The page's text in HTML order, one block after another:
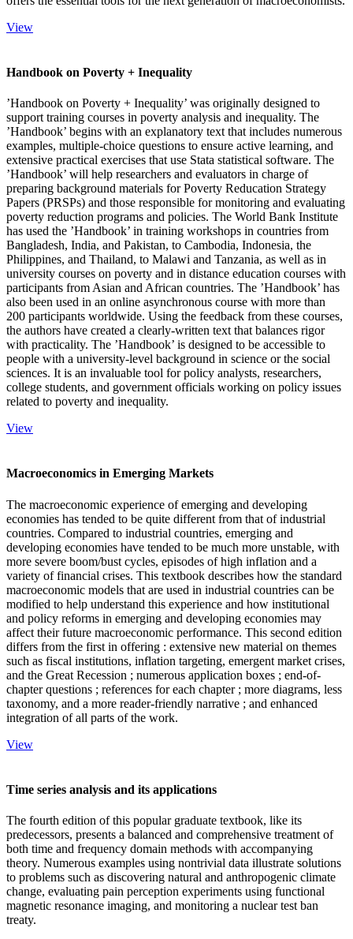
View
Handbook on Poverty + Inequality
’Handbook on Poverty + Inequality’ was originally designed to
support training courses in poverty analysis and inequality. The
’Handbook’ begins with an explanatory text that includes numerous
examples, multiple-choice questions to ensure active learning, and
extensive practical exercises that use Stata statistical software. The
’Handbook’ will help researchers and evaluators in charge of
preparing background materials for Poverty Reducation Strategy
Papers (PRSPs) and those responsible for monitoring and evaluating
poverty reduction programs and policies. The World Bank Institute
has used the ’Handbook’ in training workshops in countries from
Bangladesh, India, and Pakistan, to Cambodia, Indonesia, the
Philippines, and Thailand, to Malawi and Tanzania, as well as in
university courses on poverty and in distance education courses with
participants from Asian and African countries. The ’Handbook’ has
also been used in an online asynchronous course with more than
200 participants worldwide. Using the feedback from these courses,
the authors have created a clearly-written text that balances rigor
with practicality. The ’Handbook’ is designed to be accessible to
people with a university-level background in science or the social
sciences. It is an invaluable tool for policy analysts, researchers,
college students, and government officials working on policy issues
related to poverty and inequality.
View
Macroeconomics in Emerging Markets
The macroeconomic experience of emerging and developing
economies has tended to be quite different from that of industrial
countries. Compared to industrial countries, emerging and
developing economies have tended to be much more unstable, with
more severe boom/bust cycles, episodes of high inflation and a
variety of financial crises. This textbook describes how the standard
macroeconomic models that are used in industrial countries can be
modified to help understand this experience and how institutional
and policy reforms in emerging and developing economies may
affect their future macroeconomic performance. This second edition
differs from the first in offering : extensive new material on themes
such as fiscal institutions, inflation targeting, emergent market crises,
and the Great Recession ; numerous application boxes ; end-of-
chapter questions ; references for each chapter ; more diagrams, less
taxonomy, and a more reader-friendly narrative ; and enhanced
integration of all parts of the work.
View
Time series analysis and its applications
The fourth edition of this popular graduate textbook, like its
predecessors, presents a balanced and comprehensive treatment of
both time and frequency domain methods with accompanying
theory. Numerous examples using nontrivial data illustrate solutions
to problems such as discovering natural and anthropogenic climate
change, evaluating pain perception experiments using functional
magnetic resonance imaging, and monitoring a nuclear test ban
treaty.